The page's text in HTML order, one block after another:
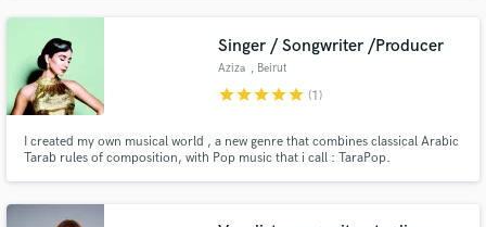
Singer / Songwriter /Producer
Aziza , Beirut
starstarstarstarstar (1)
I created my own musical world , a new genre that combines classical Arabic
Tarab rules of composition, with Pop music that i call : TaraPop.
Make Amazing Music